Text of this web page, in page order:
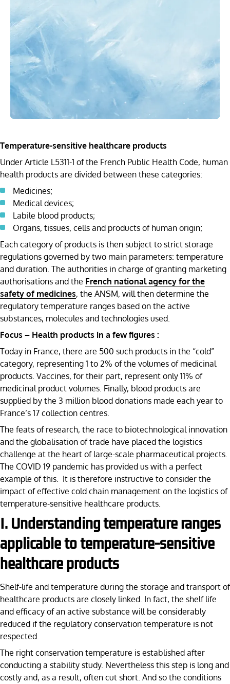
Temperature-sensitive healthcare products
Under Article L5311-1 of the French Public Health Code, human
health products are divided between these categories:
Medicines;
Medical devices;
Labile blood products;
Organs, tissues, cells and products of human origin;
Each category of products is then subject to strict storage
regulations governed by two main parameters: temperature
and duration. The authorities in charge of granting marketing
authorisations and the French national agency for the
safety of medicines, the ANSM, will then determine the
regulatory temperature ranges based on the active
substances, molecules and technologies used.
Focus – Health products in a few figures :
Today in France, there are 500 such products in the “cold”
category, representing 1 to 2% of the volumes of medicinal
products. Vaccines, for their part, represent only 11% of
medicinal product volumes. Finally, blood products are
supplied by the 3 million blood donations made each year to
France’s 17 collection centres.
The feats of research, the race to biotechnological innovation
and the globalisation of trade have placed the logistics
challenge at the heart of large-scale pharmaceutical projects.
The COVID 19 pandemic has provided us with a perfect
example of this. It is therefore instructive to consider the
impact of effective cold chain management on the logistics of
temperature-sensitive healthcare products.
I. Understanding temperature ranges
applicable to temperature-sensitive
healthcare products
Shelf-life and temperature during the storage and transport of
healthcare products are closely linked. In fact, the shelf life
and efficacy of an active substance will be considerably
reduced if the regulatory conservation temperature is not
respected.
The right conservation temperature is established after
conducting a stability study. Nevertheless this step is long and
costly and, as a result, often cut short. And so the conditions